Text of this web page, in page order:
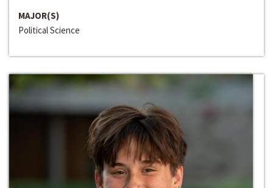
MAJOR(S)
Political Science